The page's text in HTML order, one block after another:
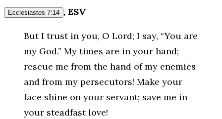
Ecclesiastes 7:14 , ESV
But I trust in you, O Lord; I say, “You are
my God.” My times are in your hand;
rescue me from the hand of my enemies
and from my persecutors! Make your
face shine on your servant; save me in
your steadfast love!